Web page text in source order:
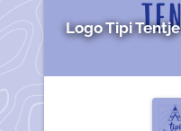
Logo Tipi Tentje